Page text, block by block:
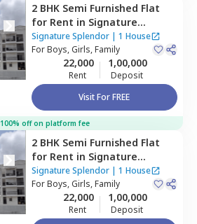
2 BHK Semi Furnished Flat
for Rent in Signature
Splendor,Balagaranahalli,
Bengaluru
Signature Splendor| 1 House
ForBoys, Girls, Family
22,000
Rent
1,00,000
Deposit
Visit For FREE
100% off on platform fee
2 BHK Semi Furnished Flat
for Rent in Signature
Splendor,Balagaranahalli,
Bengaluru
Signature Splendor| 1 House
ForBoys, Girls, Family
22,000
Rent
1,00,000
Deposit